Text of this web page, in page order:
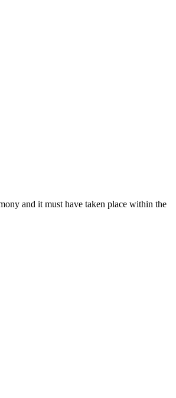
and it must have taken place within the